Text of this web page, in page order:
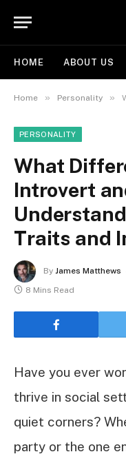
HOME ABOUT US
Home » Personality »
PERSONALITY
What
Introvert
Traits and
By James Matthews
8 Mins Read
Have you ever
thrive in social
quiet corners?
party or the one